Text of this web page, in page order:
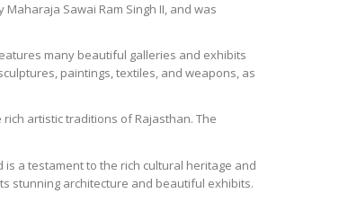
Sawai Ram Singh II, and was
many beautiful galleries and exhibits
paintings, textiles, and weapons, as
artistic traditions of Rajasthan. The
a testament to the rich cultural heritage and
stunning architecture and beautiful exhibits.